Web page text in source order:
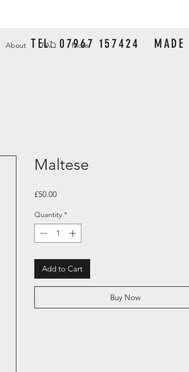
About FAQ More
TEL: 07967 157424 MADE
Maltese
£50.00Price
Quantity *
Add to Cart
Buy Now